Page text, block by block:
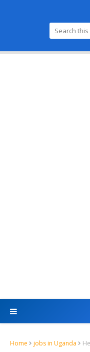
Home jobs in Uganda